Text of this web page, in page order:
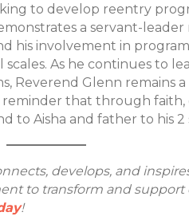
to develop reentry
a servant-leader
his involvement in
As he continues to
Reverend Glenn remains
reminder that through
to Aisha and father to his 2
develops, and
to transform and support
!